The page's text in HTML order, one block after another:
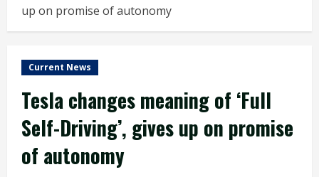
up on promise of autonomy
Current News
Tesla changes meaning of ‘Full
Self-Driving’, gives up on promise
of autonomy